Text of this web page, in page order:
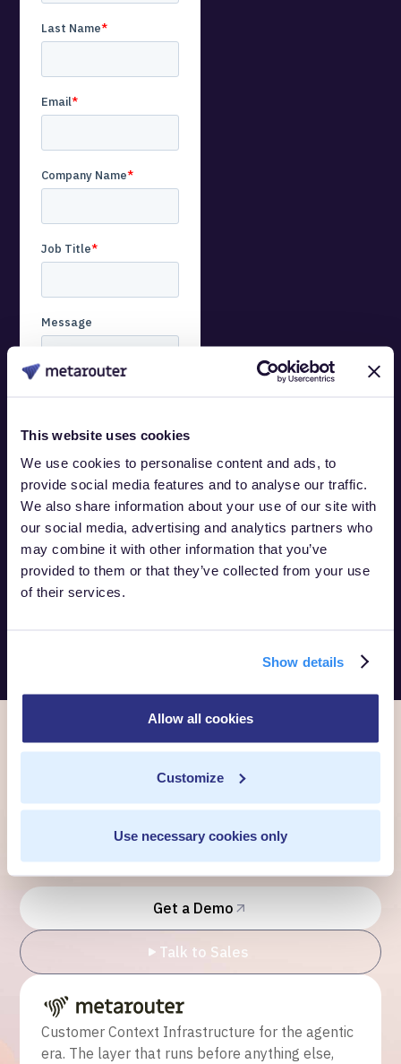
This website uses cookies
We use cookies to personalise content and ads, to
provide social media features and to analyse our traffic.
We also share information about your use of our site with
our social media, advertising and analytics partners who
may combine it with other information that you’ve
provided to them or that they’ve collected from your use
of their services.
Show details
Allow all cookies
Customize
Use necessary cookies only
You can opt out anytime.
For details on
unsubscribing, our
privacy practices, and
our commitment to your
privacy, review our
Privacy Policy.
Ready to own every
customer moment?
Talk to us. We'll show you what's possible inside your
own cloud.
Get a Demo
Talk to Sales
Customer Context Infrastructure for the agentic
era. The layer that runs before anything else,